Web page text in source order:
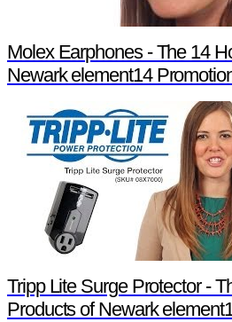
Molex Earphones - The 14
Newark element14
Tripp Lite Surge Protector -
Products of Newark